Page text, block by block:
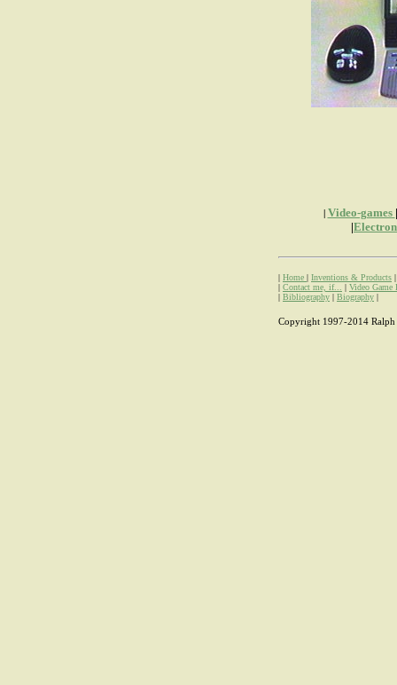
| Video-games
|
| Home | Inventions & Products
| Contact me, if... | Video Game
| Bibliography | Biography |
Copyright 1997-2014 Ralph